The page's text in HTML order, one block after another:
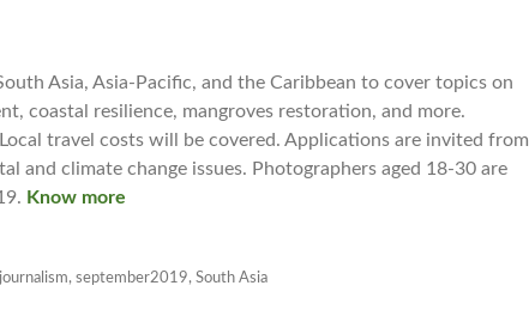
Asia, Asia-Pacific, and the Caribbean to cover topics on
coastal resilience, mangroves restoration, and more.
travel costs will be covered. Applications are invited from
and climate change issues. Photographers aged 18-30 are
Know more
, september2019, South Asia